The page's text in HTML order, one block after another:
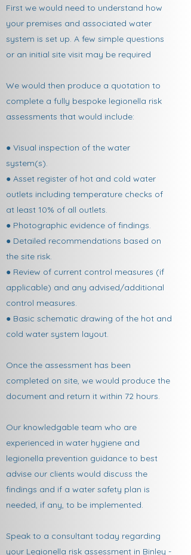
First we would need to understand how
your premises and associated water
system is set up. A few simple questions
or an initial site visit may be required
We would then produce a quotation to
complete a fully bespoke legionella risk
assessments that would include:
● Visual inspection of the water
system(s).
● Asset register of hot and cold water
outlets including temperature checks of
at least 10% of all outlets.
● Photographic evidence of findings.
● Detailed recommendations based on
the site risk.
● Review of current control measures (if
applicable) and any advised/additional
control measures.
● Basic schematic drawing of the hot and
cold water system layout.
Once the assessment has been
completed on site, we would produce the
document and return it within 72 hours.
Our knowledgable team who are
experienced in water hygiene and
legionella prevention guidance to best
advise our clients would discuss the
findings and if a water safety plan is
needed, if any, to be implemented.
Speak to a consultant today regarding
your Legionella risk assessment in Binley -